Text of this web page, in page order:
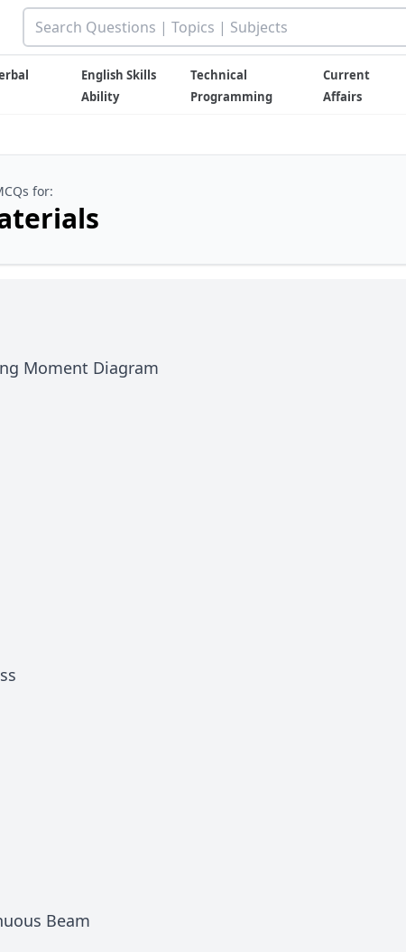
English Skills
Ability
Technical
Programming
Current
Affairs
for:
Moment Diagram
Beam